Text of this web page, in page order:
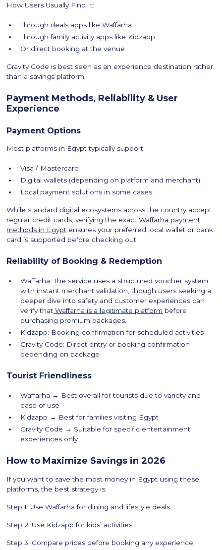
How Users Usually Find It:
Through deals apps like Waffarha
Through family activity apps like Kidzapp
Or direct booking at the venue
Gravity Code is best seen as an experience destination rather
than a savings platform.
Payment Methods, Reliability & User
Experience
Payment Options
Most platforms in Egypt typically support:
Visa / Mastercard
Digital wallets (depending on platform and merchant)
Local payment solutions in some cases
While standard digital ecosystems across the country accept
regular credit cards, verifying the exact Waffarha payment
methods in Egypt ensures your preferred local wallet or bank
card is supported before checking out.
Reliability of Booking & Redemption
Waffarha: The service uses a structured voucher system
with instant merchant validation, though users seeking a
deeper dive into safety and customer experiences can
verify that Waffarha is a legitimate platform before
purchasing premium packages.
Kidzapp: Booking confirmation for scheduled activities
Gravity Code: Direct entry or booking confirmation
depending on package
Tourist Friendliness
Waffarha → Best overall for tourists due to variety and
ease of use
Kidzapp → Best for families visiting Egypt
Gravity Code → Suitable for specific entertainment
experiences only
How to Maximize Savings in 2026
If you want to save the most money in Egypt using these
platforms, the best strategy is:
Step 1: Use Waffarha for dining and lifestyle deals
Step 2: Use Kidzapp for kids’ activities
Step 3: Compare prices before booking any experience